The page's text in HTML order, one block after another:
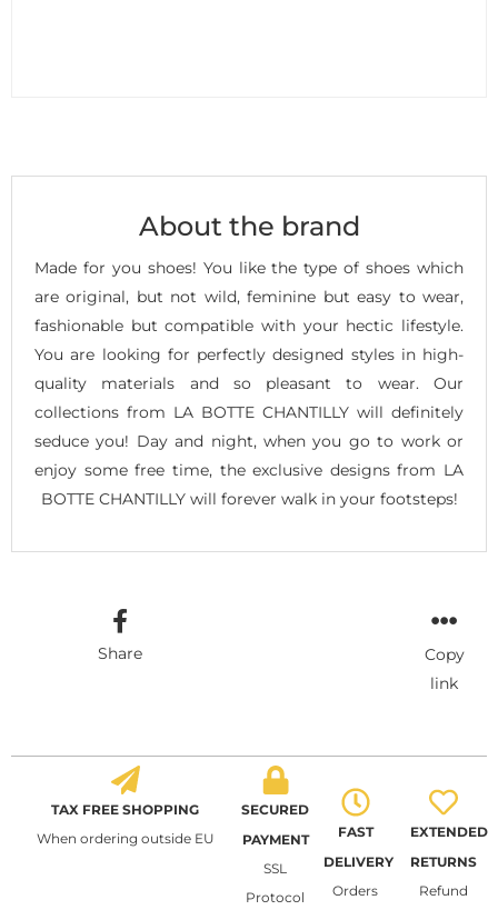
About the brand
Made for you shoes! You like the type of shoes which
are original, but not wild, feminine but easy to wear,
fashionable but compatible with your hectic lifestyle.
You are looking for perfectly designed styles in high-
quality materials and so pleasant to wear. Our
collections from LA BOTTE CHANTILLY will definitely
seduce you! Day and night, when you go to work or
enjoy some free time, the exclusive designs from LA
BOTTE CHANTILLY will forever walk in your footsteps!
Share
Copy
link
TAX FREE SHOPPING
When ordering outside EU
SECURED
PAYMENT
SSL
Protocol
FAST
DELIVERY
Orders
EXTENDED
RETURNS
Refund